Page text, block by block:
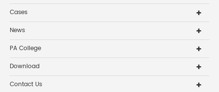
Cases
News
PA College
Download
Contact Us